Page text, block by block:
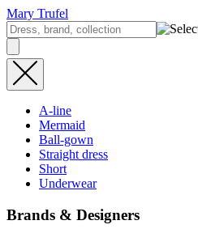
Mary Trufel
A-line
Mermaid
Ball-gown
Straight dress
Short
Underwear
Brands & Designers